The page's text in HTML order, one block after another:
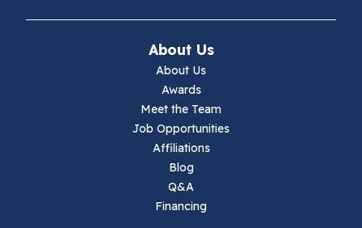
Ivanhoe
About Us
About Us
Awards
Meet the Team
Job Opportunities
Affiliations
Blog
Q&A
Financing